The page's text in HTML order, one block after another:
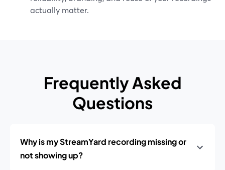
actually matter.
Frequently Asked
Questions
Why is my StreamYard recording missing or
not showing up?